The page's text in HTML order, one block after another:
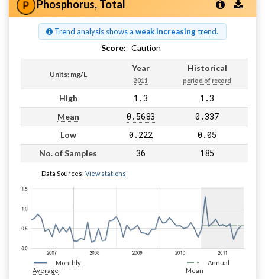
Phosphorus, Total
Trend analysis shows aweak increasingtrend.
Score: Caution
Units: mg/L
Year
2011
Historical
period of record
High 1.3 1.3
Mean 0.5683 0.337
Low 0.222 0.05
No. of Samples 36 185
Data Sources: View stations
Monthly
Average
Annual
Mean